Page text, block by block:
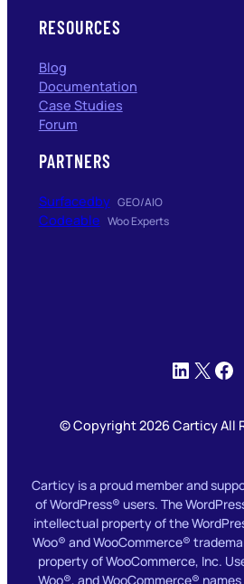
RESOURCES
Blog
Documentation
Case Studies
Forum
PARTNERS
Surfacedby GEO/AIO
Codeable Woo Experts
© Copyright 2026 Carticy All
LinkedIn
X
Carticy is a proud member and
of WordPress® users. The
intellectual property of the
Woo® and WooCommerce®
property of WooCommerce, Inc.
Woo®, and WooCommerce®